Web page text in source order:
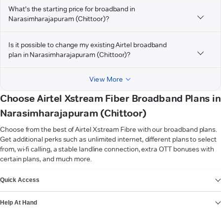
What's the starting price for broadband in
Narasimharajapuram (Chittoor)?
Is it possible to change my existing Airtel broadband
plan in Narasimharajapuram (Chittoor)?
View More
Choose Airtel Xstream Fiber Broadband Plans in
Narasimharajapuram (Chittoor)
Choose from the best of Airtel Xstream Fibre with our broadband plans.
Get additional perks such as unlimited internet, different plans to select
from, wi-fi calling, a stable landline connection, extra OTT bonuses with
certain plans, and much more.
Quick Access
Help At Hand